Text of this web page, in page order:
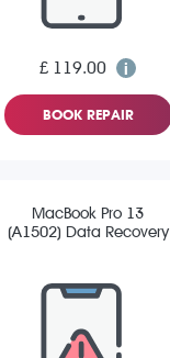
£ 119.00
BOOK REPAIR
MacBook Pro 13
(A1502) Data Recovery